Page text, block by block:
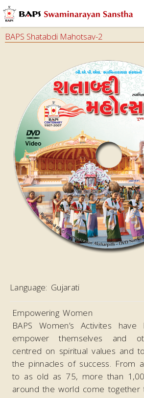
BAPS Shatabdi Mahotsav-2
Language: Gujarati
Empowering Women
BAPS Women’s Activites
empower themselves and
centred on spiritual values and
the pinnacles of success. From
to as old as 75, more than
around the world come together